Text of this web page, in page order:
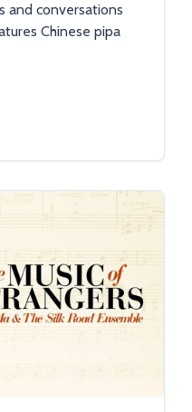
and conversations
Chinese pipa